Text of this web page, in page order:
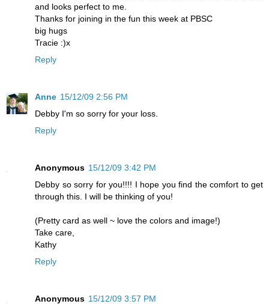
and looks perfect to me.
Thanks for joining in the fun this week at PBSC
big hugs
Tracie :)x
Reply
Anne 15/12/09 2:56 PM
Debby I'm so sorry for your loss.
Reply
Anonymous 15/12/09 3:42 PM
Debby so sorry for you!!!! I hope you find the comfort to get
through this. I will be thinking of you!
(Pretty card as well ~ love the colors and image!)
Take care,
Kathy
Reply
Anonymous 15/12/09 3:57 PM